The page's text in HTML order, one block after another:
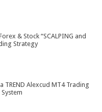
& Stock “SCALPING and
Strategy
TREND Alexcud MT4 Trading